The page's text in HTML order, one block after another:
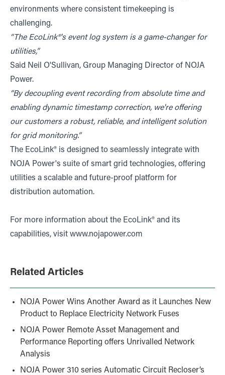
environments where consistent timekeeping is
challenging.
“The EcoLink®'s event log system is a game-changer for
utilities,”
Said Neil O'Sullivan, Group Managing Director of NOJA
Power.
“By decoupling event recording from absolute time and
enabling dynamic timestamp correction, we're offering
our customers a robust, reliable, and intelligent solution
for grid monitoring.”
The EcoLink® is designed to seamlessly integrate with
NOJA Power's suite of smart grid technologies, offering
utilities a scalable and future-proof platform for
distribution automation.
For more information about the EcoLink® and its
capabilities, visit www.nojapower.com
Related Articles
NOJA Power Wins Another Award as it Launches New
Product to Replace Electricity Network Fuses
NOJA Power Remote Asset Management and
Performance Reporting offers Unrivalled Network
Analysis
NOJA Power 310 series Automatic Circuit Recloser’s